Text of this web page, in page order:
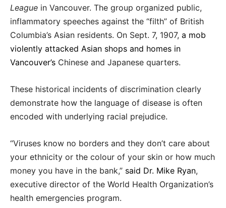
League in Vancouver. The group organized public,
inflammatory speeches against the “filth” of British
Columbia’s Asian residents. On Sept. 7, 1907, a mob
violently attacked Asian shops and homes in
Vancouver’s Chinese and Japanese quarters.
These historical incidents of discrimination clearly
demonstrate how the language of disease is often
encoded with underlying racial prejudice.
“Viruses know no borders and they don’t care about
your ethnicity or the colour of your skin or how much
money you have in the bank,” said Dr. Mike Ryan,
executive director of the World Health Organization’s
health emergencies program.